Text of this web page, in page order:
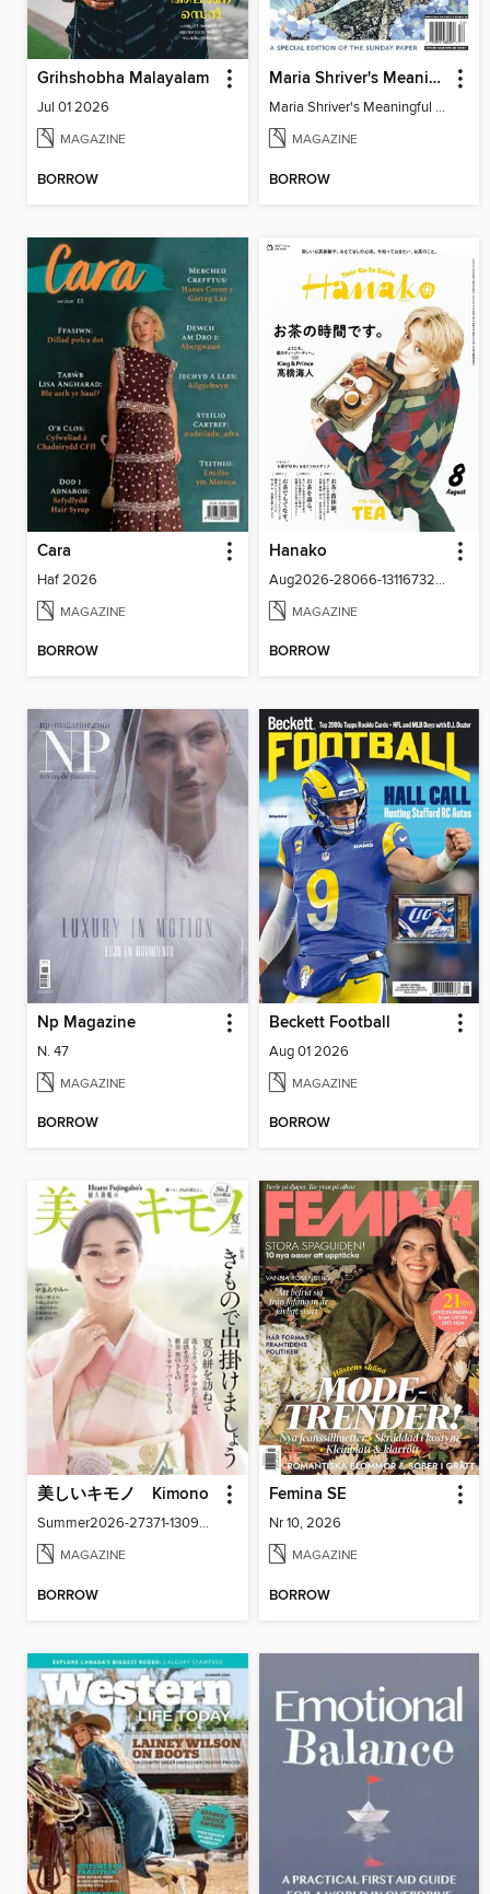
Grihshobha Malayalam
Jul 01 2026
MAGAZINE
BORROW
Maria Shriver's Meaningful Living
Maria Shriver's Meaningful Living
MAGAZINE
BORROW
Cara
Haf 2026
MAGAZINE
BORROW
Hanako
Aug2026-28066-131167322-001-001
MAGAZINE
BORROW
Np Magazine
N. 47
MAGAZINE
BORROW
Beckett Football
Aug 01 2026
MAGAZINE
BORROW
美しいキモノ Kimono
Summer2026-27371-130940916-001-001
MAGAZINE
BORROW
Femina SE
Nr 10, 2026
MAGAZINE
BORROW